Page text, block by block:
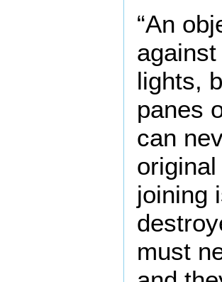
“An
lights,
panes
can
joining
must